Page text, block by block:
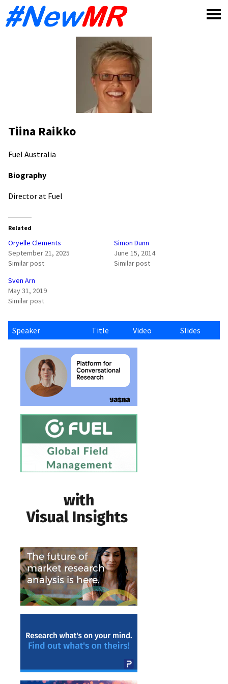
Tiina Raikko
Fuel Australia
Biography
Director at Fuel
Related
Oryelle Clements
September 21, 2025
Similar post
Simon Dunn
June 15, 2014
Similar post
Sven Arn
May 31, 2019
Similar post
Speaker Title Video Slides